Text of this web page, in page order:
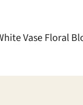
Vase Floral